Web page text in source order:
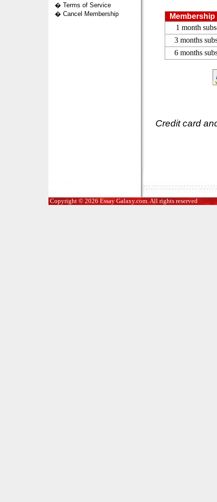
� Terms of Service
� Cancel Membership
1 month
3 months
6 months
Credit card
Copyright © 2026 Essay Galaxy.com. All rights reserved